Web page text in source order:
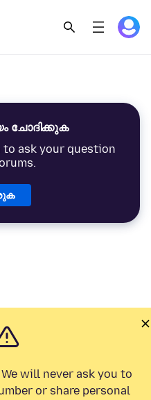
ചോദിക്കുക
to ask your question
We will never ask you to
or share personal